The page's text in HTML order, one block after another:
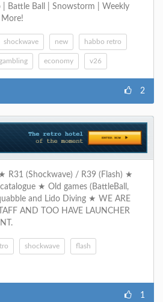
| Battle Ball | Snowstorm | Weekly
shockwave new habbo retro
gambling economy v26
2
R31 (Shockwave) / R39 (Flash) ★
★ Old games (BattleBall,
and Lido Diving ★ WE ARE
AND TOO HAVE LAUNCHER
shockwave flash
1